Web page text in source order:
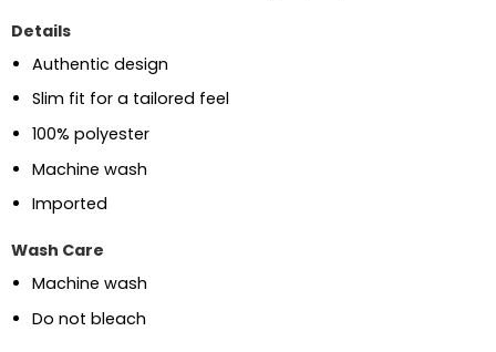
Details
Authentic design
Slim fit for a tailored feel
100% polyester
Machine wash
Imported
Wash Care
Machine wash
Do not bleach